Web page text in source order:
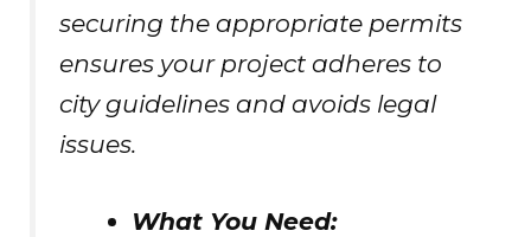
securing the appropriate permits
ensures your project adheres to
city guidelines and avoids legal
issues.
What You Need: